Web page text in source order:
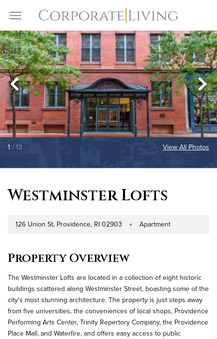
Toggle Menu
1 / 13 View All Photos
Westminster Lofts
Address
126 Union St, Providence, RI 02903 Property Type
Apartment
Property Overview
The Westminster Lofts are located in a collection of eight historic
buildings scattered along Westminster Street, boasting some of the
city's most stunning architecture. The property is just steps away
from five universities, the conveniences of local shops, Providence
Performing Arts Center, Trinity Repertory Company, the Providence
Place Mall, and Waterfire, and offers easy access to public